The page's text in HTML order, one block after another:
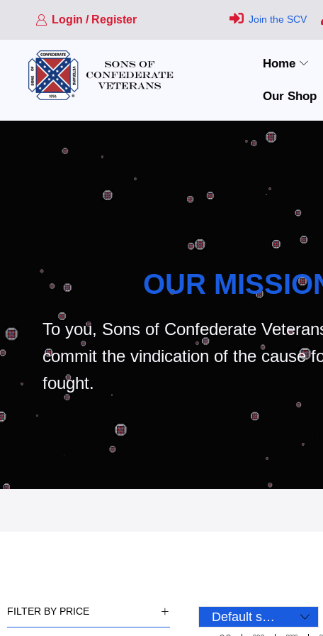
Login / Register Join the SCV
Home
Our Shop
OUR
To you, Sons of Confederate
commit the vindication of the cause
fought.
FILTER BY PRICE